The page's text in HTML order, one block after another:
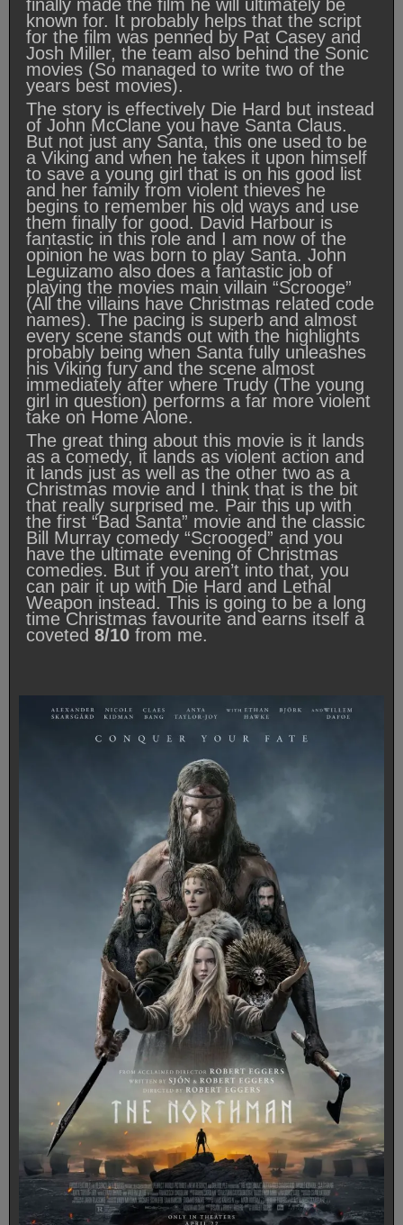
finally made the film he will ultimately be
known for. It probably helps that the script
for the film was penned by Pat Casey and
Josh Miller, the team also behind the Sonic
movies (So managed to write two of the
years best movies).
The story is effectively Die Hard but instead
of John McClane you have Santa Claus.
But not just any Santa, this one used to be
a Viking and when he takes it upon himself
to save a young girl that is on his good list
and her family from violent thieves he
begins to remember his old ways and use
them finally for good. David Harbour is
fantastic in this role and I am now of the
opinion he was born to play Santa. John
Leguizamo also does a fantastic job of
playing the movies main villain “Scrooge”
(All the villains have Christmas related code
names). The pacing is superb and almost
every scene stands out with the highlights
probably being when Santa fully unleashes
his Viking fury and the scene almost
immediately after where Trudy (The young
girl in question) performs a far more violent
take on Home Alone.
The great thing about this movie is it lands
as a comedy, it lands as violent action and
it lands just as well as the other two as a
Christmas movie and I think that is the bit
that really surprised me. Pair this up with
the first “Bad Santa” movie and the classic
Bill Murray comedy “Scrooged” and you
have the ultimate evening of Christmas
comedies. But if you aren’t into that, you
can pair it up with Die Hard and Lethal
Weapon instead. This is going to be a long
time Christmas favourite and earns itself a
coveted 8/10 from me.